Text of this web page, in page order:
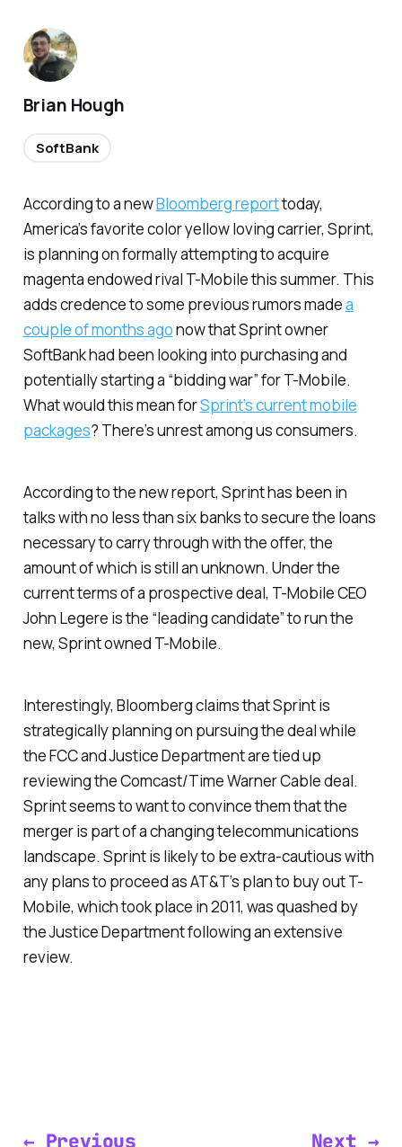
According to a newBloombergreporttoday,
America’s favorite color yellow loving carrier, Sprint,
is planning on formally attempting to acquire
magenta endowed rival T-Mobile this summer. This
adds credence to some previous rumors madea
couple of months agonow that Sprint owner
SoftBank had been looking into purchasing and
potentially starting a “bidding war” for T-Mobile.
What would this mean forSprint’s current mobile
packages? There’s unrest among us consumers.
According to the new report, Sprint has been in
talks with no less than six banks to secure the loans
necessary to carry through with the offer, the
amount of which is still an unknown. Under the
current terms of a prospective deal, T-Mobile CEO
John Legere is the “leading candidate” to run the
new, Sprint owned T-Mobile.
Interestingly, Bloombergclaims that Sprint is
strategically planning on pursuing the deal while
the FCC and Justice Department are tied up
reviewing the Comcast/Time Warner Cable deal.
Sprint seems to want to convince them that the
merger is part of a changing telecommunications
landscape. Sprint is likely to be extra-cautious with
any plans to proceed as AT&T’s plan to buy out T-
Mobile, which took place in 2011, was quashed by
the Justice Department following an extensive
review.
Brian Hough
SoftBank
← Previous Next →